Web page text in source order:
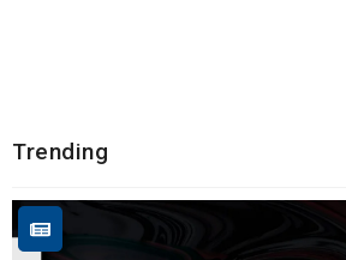
Trending